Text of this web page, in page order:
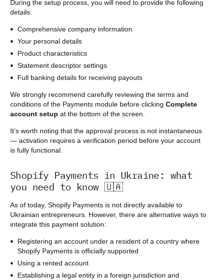
During the setup process, you will need to provide the following
details:
Comprehensive company information
Your personal details
Product characteristics
Statement descriptor settings
Full banking details for receiving payouts
We strongly recommend carefully reviewing the terms and
conditions of the Payments module before clicking Complete
account setup at the bottom of the screen.
It’s worth noting that the approval process is not instantaneous
— activation requires a verification period before your account
is fully functional.
Shopify Payments in Ukraine: what
you need to know 🇺🇦
As of today, Shopify Payments is not directly available to
Ukrainian entrepreneurs. However, there are alternative ways to
integrate this payment solution:
Registering an account under a resident of a country where
Shopify Payments is officially supported
Using a rented account
Establishing a legal entity in a foreign jurisdiction and